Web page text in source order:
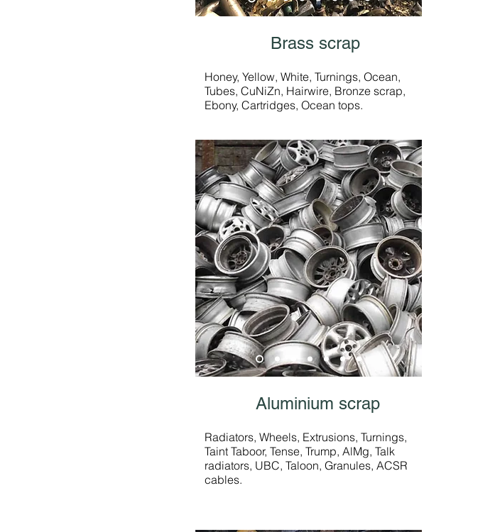
Brass scrap
Honey, Yellow, White, Turnings, Ocean,
Tubes, CuNiZn, Hairwire, Bronze scrap,
Ebony, Cartridges, Ocean tops.
Aluminium scrap
Radiators, Wheels, Extrusions, Turnings,
Taint Taboor, Tense, Trump, AlMg, Talk
radiators, UBC, Taloon, Granules, ACSR
cables.